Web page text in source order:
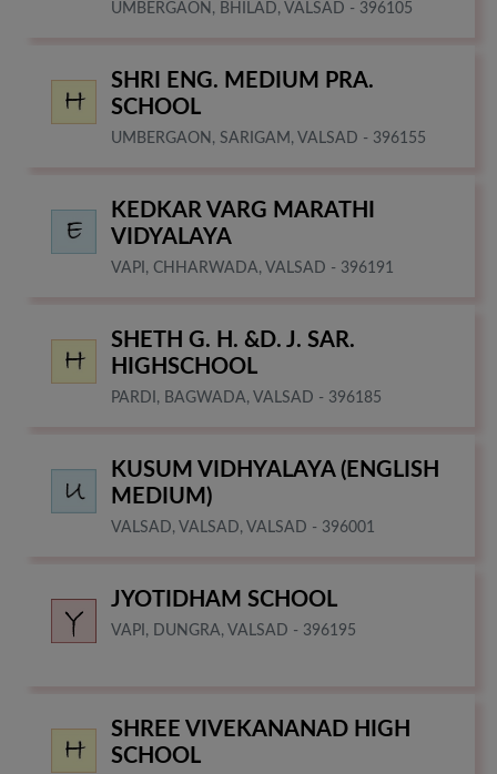
UMBERGAON, BHILAD, VALSAD - 396105
SHRI ENG. MEDIUM PRA.
SCHOOL
UMBERGAON, SARIGAM, VALSAD - 396155
KEDKAR VARG MARATHI
VIDYALAYA
VAPI, CHHARWADA, VALSAD - 396191
SHETH G. H. &D. J. SAR.
HIGHSCHOOL
PARDI, BAGWADA, VALSAD - 396185
KUSUM VIDHYALAYA (ENGLISH
MEDIUM)
VALSAD, VALSAD, VALSAD - 396001
JYOTIDHAM SCHOOL
VAPI, DUNGRA, VALSAD - 396195
SHREE VIVEKANANAD HIGH
SCHOOL